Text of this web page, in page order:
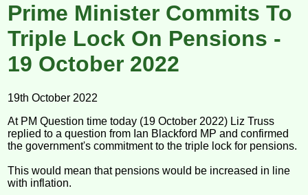
Prime Minister Commits To
Triple Lock On Pensions -
19 October 2022
19th October 2022
At PM Question time today (19 October 2022) Liz Truss
replied to a question from Ian Blackford MP and confirmed
the government's commitment to the triple lock for pensions.
This would mean that pensions would be increased in line
with inflation.